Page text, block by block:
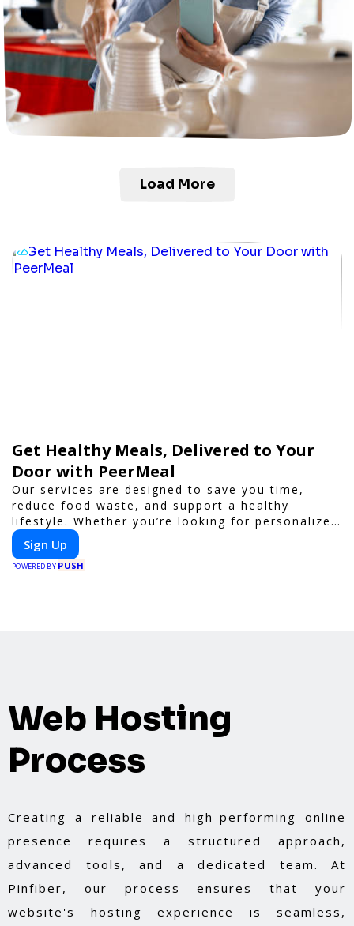
Load More
Get Healthy Meals, Delivered to Your
Door with PeerMeal
Our services are designed to save you time,
reduce food waste, and support a healthy
lifestyle. Whether you’re looking for personalized
meal plans, family-friendly options, or diet-
specific meals, PeerMeal is your trusted partner
for hassle-free meal prep.
Sign Up
POWERED BY PUSH
Web Hosting
Process
Creating a reliable and high-performing online
presence requires a structured approach,
advanced tools, and a dedicated team. At
Pinfiber, our process ensures that your
website's hosting experience is seamless,